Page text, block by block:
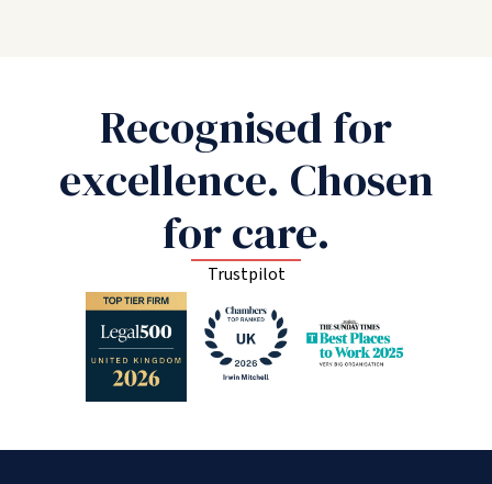
Recognised for
excellence. Chosen
for care.
Trustpilot